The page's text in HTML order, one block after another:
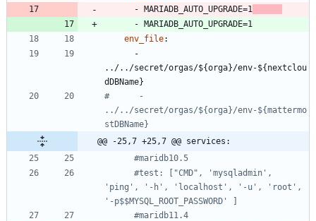
- MARIADB_AUTO_UPGRADE=1
- MARIADB_AUTO_UPGRADE=1
env_file:
../../secret/orgas/${orga}/env-${nextclou
dDBName}
#      -
../../secret/orgas/${orga}/env-${mattermo
stDBName}
@@ -25,7 +25,7 @@ services:
#maridb10.5
#test: ["CMD", 'mysqladmin',
'ping', '-h', 'localhost', '-u', 'root',
'-p$$MYSQL_ROOT_PASSWORD' ]
#maridb11.4